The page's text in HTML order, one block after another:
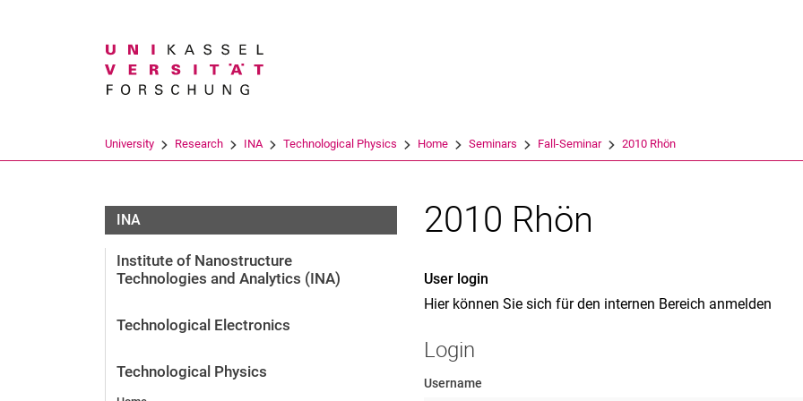
University Research INA Technological Physics Home Seminars Fall-Seminar 2010 Rhön
INA
Institute of Nanostructure
Technologies and Analytics (INA)
Technological Electronics
Technological Physics
2010 Rhön
User login
Hier können Sie sich für den internen Bereich anmelden
Login
Username